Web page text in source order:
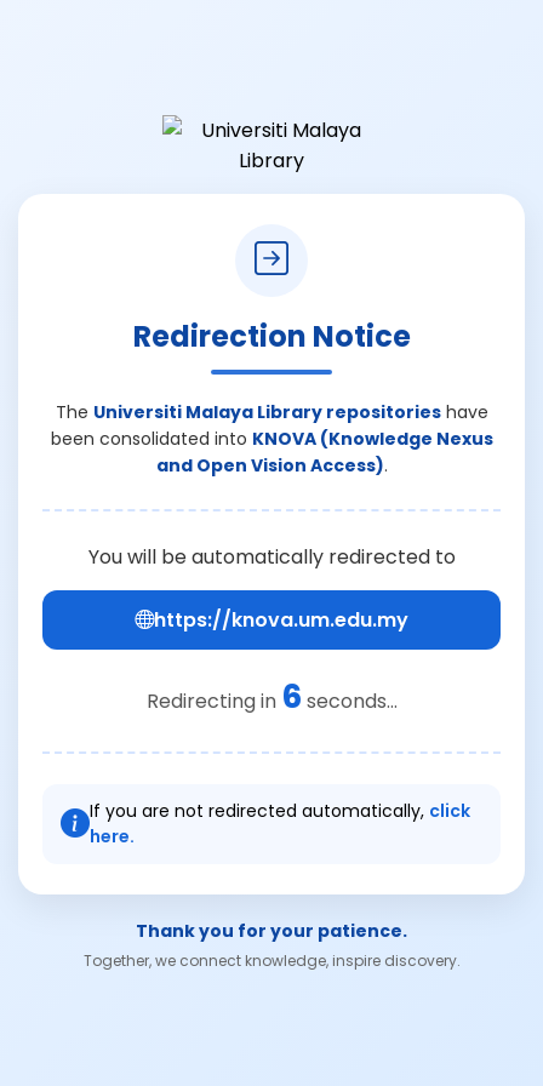
Redirection Notice
The Universiti Malaya Library repositorieshave
been consolidated into KNOVA (Knowledge Nexus
and Open Vision Access).
You will be automatically redirected to
https://knova.um.edu.my
Redirecting in 6 seconds...
If you are not redirected automatically, click
here.
Thank you for your patience.
Together, we connect knowledge, inspire discovery.